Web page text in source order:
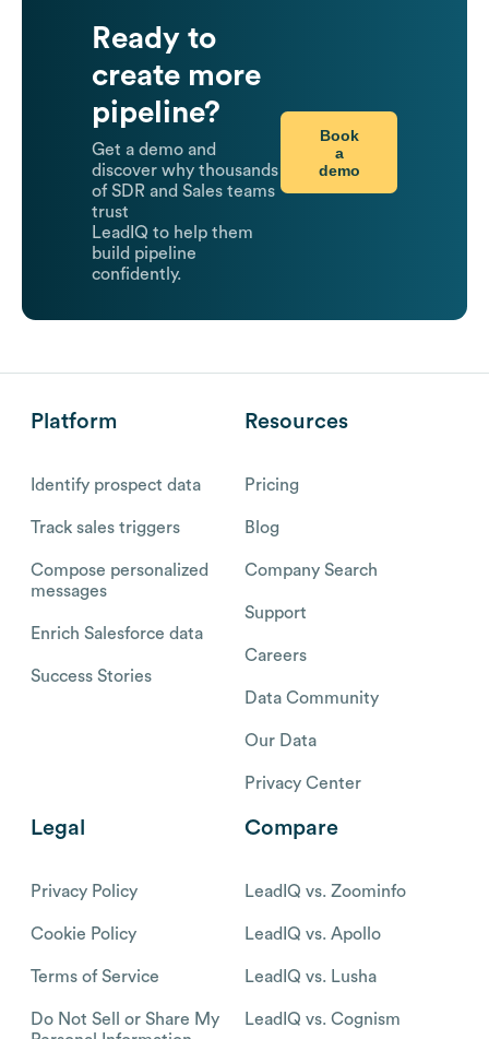
Ready to
create more
pipeline?
Get a demo and
discover why thousands
of SDR and Sales teams
trust
LeadIQ to help them
build pipeline
confidently.
Book
a
demo
Platform
Identify prospect data
Track sales triggers
Compose personalized
messages
Enrich Salesforce data
Success Stories
Resources
Pricing
Blog
Company Search
Support
Careers
Data Community
Our Data
Privacy Center
Legal
Privacy Policy
Cookie Policy
Terms of Service
Do Not Sell or Share My
Compare
LeadIQ vs. Zoominfo
LeadIQ vs. Apollo
LeadIQ vs. Lusha
LeadIQ vs. Cognism